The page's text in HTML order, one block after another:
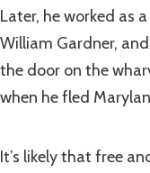
Later, he worked as
William Gardner,
the door on the
when he fled
It’s likely that free